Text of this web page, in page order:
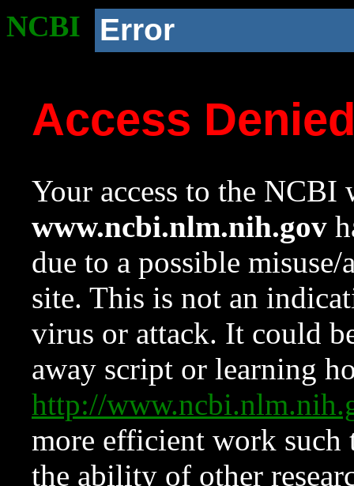
NCBI Error
Access
Your access to the NCBI
www.ncbi.nlm.nih.gov
due to a possible
site. This is not an
virus or attack. It could
away script or learning
http://
more efficient work such
the ability of other